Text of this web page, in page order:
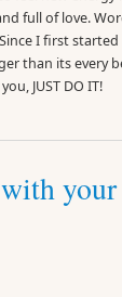
full of love.
I first started
than its every
JUST DO IT!